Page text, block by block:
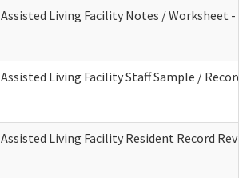
Assisted Living Facility Notes / Worksheet -
Assisted Living Facility Staff Sample / Record
Assisted Living Facility Resident Record